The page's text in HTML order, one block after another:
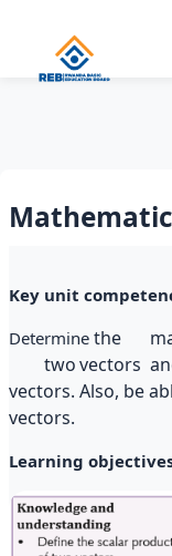
Section
Key unit
Determine the
twovectors
vectors. Also, be
vectors.
Learning